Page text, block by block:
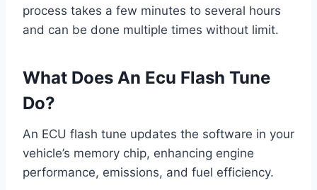
process takes a few minutes to several hours
and can be done multiple times without limit.
What Does An Ecu Flash Tune
Do?
An ECU flash tune updates the software in your
vehicle’s memory chip, enhancing engine
performance, emissions, and fuel efficiency.